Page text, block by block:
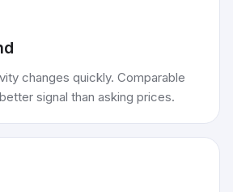
changes quickly. Comparable
signal than asking prices.